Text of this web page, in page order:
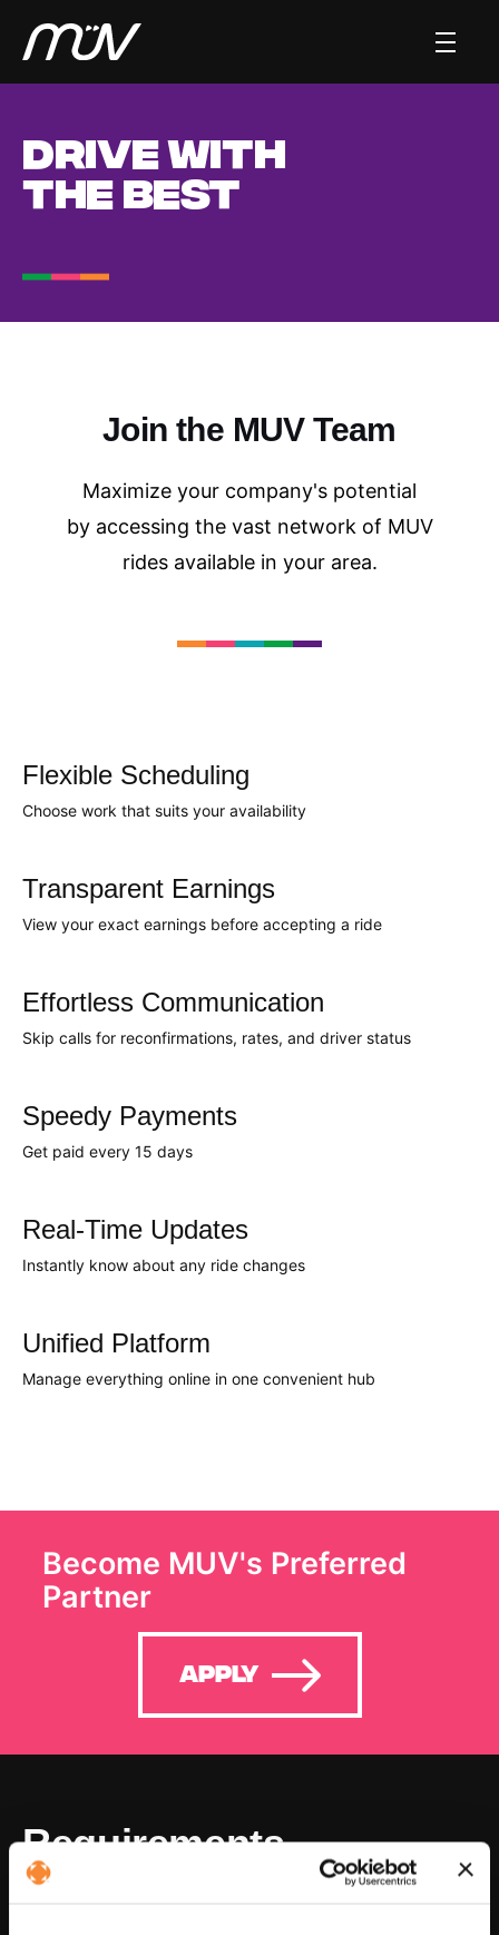
DRIVE WITH
THE BEST
Join the MUV Team
Maximize your company's potential
by accessing the vast network of MUV
rides available in your area.
Flexible Scheduling
Choose work that suits your availability
Transparent Earnings
View your exact earnings before accepting a ride
Effortless Communication
Skip calls for reconfirmations, rates, and driver status
Speedy Payments
Get paid every 15 days
Real-Time Updates
Instantly know about any ride changes
Unified Platform
Manage everything online in one convenient hub
Become MUV's Preferred
Partner
Apply
Requirements